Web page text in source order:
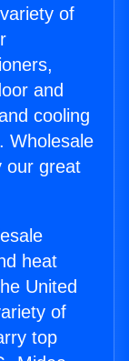
of
and
cooling
Wholesale
our great
heat
United
of
top